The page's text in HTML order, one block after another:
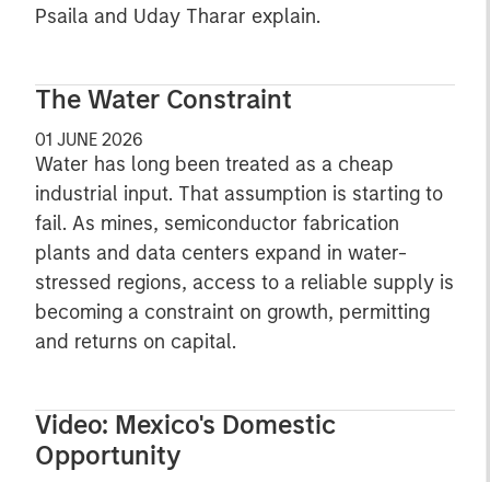
Psaila and Uday Tharar explain.
The Water Constraint
01 JUNE 2026
Water has long been treated as a cheap
industrial input. That assumption is starting to
fail. As mines, semiconductor fabrication
plants and data centers expand in water-
stressed regions, access to a reliable supply is
becoming a constraint on growth, permitting
and returns on capital.
Video: Mexico's Domestic
Opportunity